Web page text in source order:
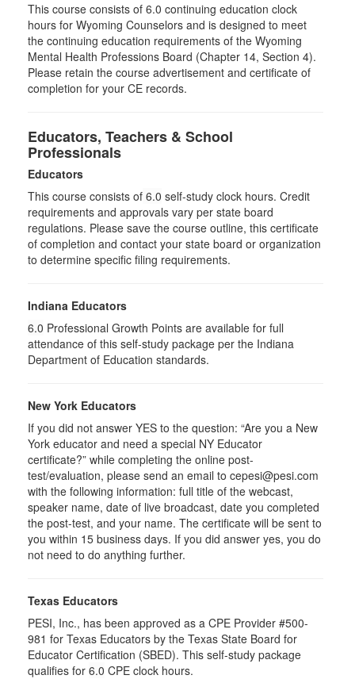
This course consists of 6.0 continuing education clock
hours for Wyoming Counselors and is designed to meet
the continuing education requirements of the Wyoming
Mental Health Professions Board (Chapter 14, Section 4).
Please retain the course advertisement and certificate of
completion for your CE records.
Educators, Teachers & School
Professionals
Educators
This course consists of 6.0 self-study clock hours. Credit
requirements and approvals vary per state board
regulations. Please save the course outline, this certificate
of completion and contact your state board or organization
to determine specific filing requirements.
Indiana Educators
6.0 Professional Growth Points are available for full
attendance of this self-study package per the Indiana
Department of Education standards.
New York Educators
If you did not answer YES to the question: “Are you a New
York educator and need a special NY Educator
certificate?” while completing the online post-
test/evaluation, please send an email to cepesi@pesi.com
with the following information: full title of the webcast,
speaker name, date of live broadcast, date you completed
the post-test, and your name. The certificate will be sent to
you within 15 business days. If you did answer yes, you do
not need to do anything further.
Texas Educators
PESI, Inc., has been approved as a CPE Provider #500-
981 for Texas Educators by the Texas State Board for
Educator Certification (SBED). This self-study package
qualifies for 6.0 CPE clock hours.